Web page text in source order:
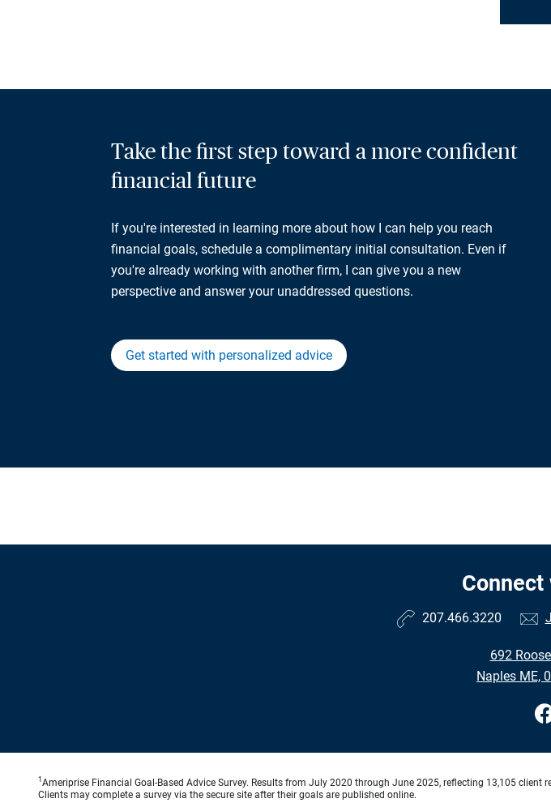
Take the first step toward a more confident
financial future
If you're interested in learning more about how I can help you reach
financial goals, schedule a complimentary initial consultation. Even if
you're already working with another firm, I can give you a new
perspective and answer your unaddressed questions.
Get started with personalized advice
Connect
207.466.3220
692
Naples ME,
1 Ameriprise Financial Goal-Based Advice Survey. Results from July 2020 through June 2025, reflecting 13,105
Clients may complete a survey via the secure site after their goals are published online.